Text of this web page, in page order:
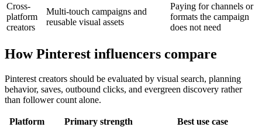
Cross-
platform
creators
Multi-touch campaigns and
reusable visual assets
Paying for channels or
formats the campaign
does not need
How Pinterest influencers compare
Pinterest creators should be evaluated by visual search, planning
behavior, saves, outbound clicks, and evergreen discovery rather
than follower count alone.
Platform Primary strength Best use case